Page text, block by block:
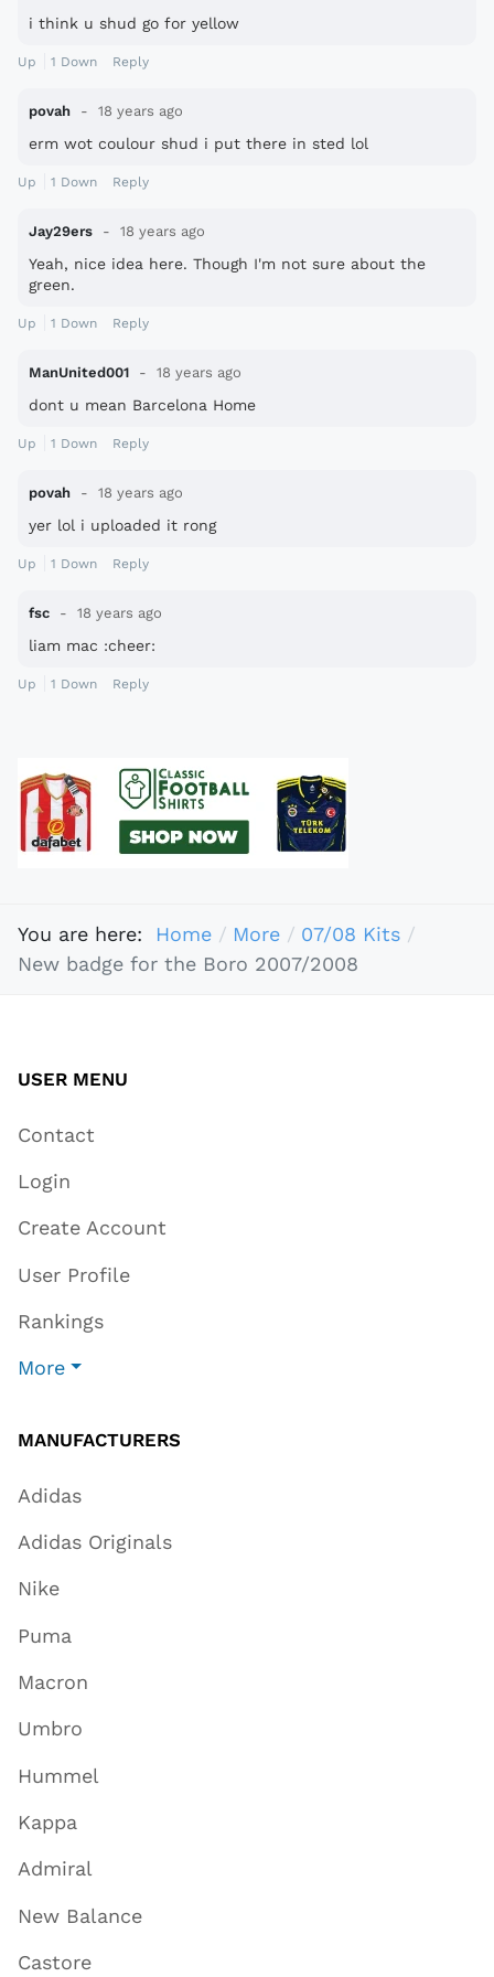
i think u shud go for yellow
Up 1 Down Reply
povah 18 years ago
erm wot coulour shud i put there in sted lol
Up 1 Down Reply
Jay29ers 18 years ago
Yeah, nice idea here. Though I'm not sure about the
green.
Up 1 Down Reply
ManUnited001 18 years ago
dont u mean Barcelona Home
Up 1 Down Reply
povah 18 years ago
yer lol i uploaded it rong
Up 1 Down Reply
fsc 18 years ago
liam mac :cheer:
Up 1 Down Reply
You are here: Home More
07/08 Kits
New badge for the Boro 2007/2008
USER MENU
Contact
Login
Create Account
User Profile
Rankings
More
MANUFACTURERS
Adidas
Adidas Originals
Nike
Puma
Macron
Umbro
Hummel
Kappa
Admiral
New Balance
Castore